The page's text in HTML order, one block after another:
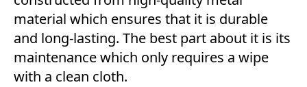
material which ensures that it is durable
and long-lasting. The best part about it is its
maintenance which only requires a wipe
with a clean cloth.